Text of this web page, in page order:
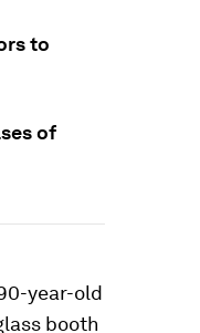
to
of
year-old
booth